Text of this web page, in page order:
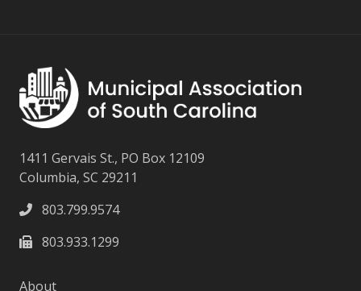
1411 Gervais St., PO Box 12109
Columbia, SC 29211
803.799.9574
803.933.1299
About